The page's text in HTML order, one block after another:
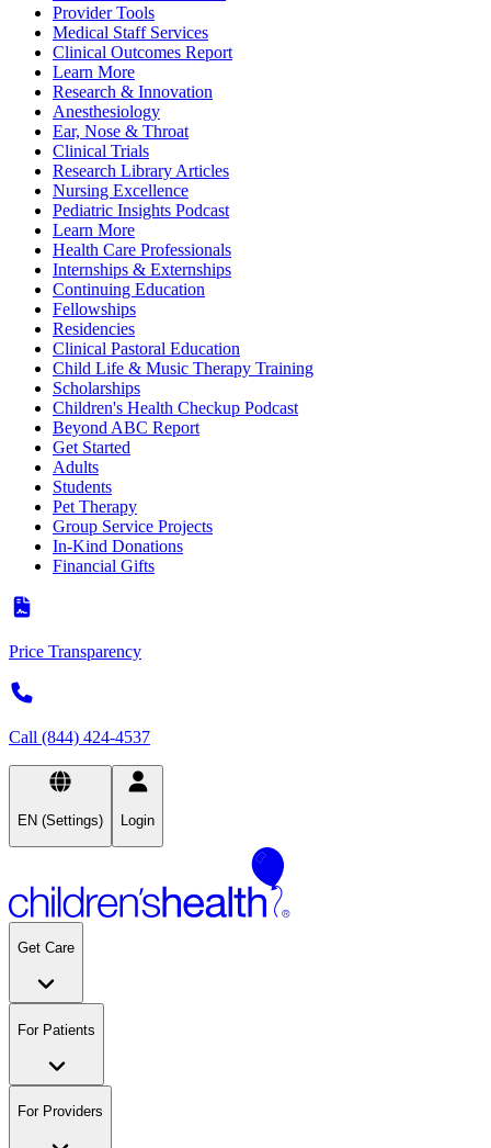
Provider Tools
Medical Staff Services
Clinical Outcomes Report
Learn More
Research & Innovation
Anesthesiology
Ear, Nose & Throat
Clinical Trials
Research Library Articles
Nursing Excellence
Pediatric Insights Podcast
Learn More
Health Care Professionals
Internships & Externships
Continuing Education
Fellowships
Residencies
Clinical Pastoral Education
Child Life & Music Therapy Training
Scholarships
Children's Health Checkup Podcast
Beyond ABC Report
Get Started
Adults
Students
Pet Therapy
Group Service Projects
In-Kind Donations
Financial Gifts
Price Transparency
Call (844) 424-4537
EN (Settings) Login
Get Care
For Patients
For Providers